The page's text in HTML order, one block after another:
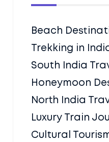
Beach
Trekking in
South India
Honeymoon
North India
Luxury Train
Cultural